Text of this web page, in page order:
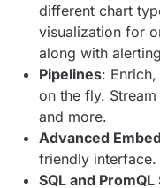
different chart
visualization for
along with
Pipelines:
on the fly.
and more.
Advanced
friendly interface.
SQL and